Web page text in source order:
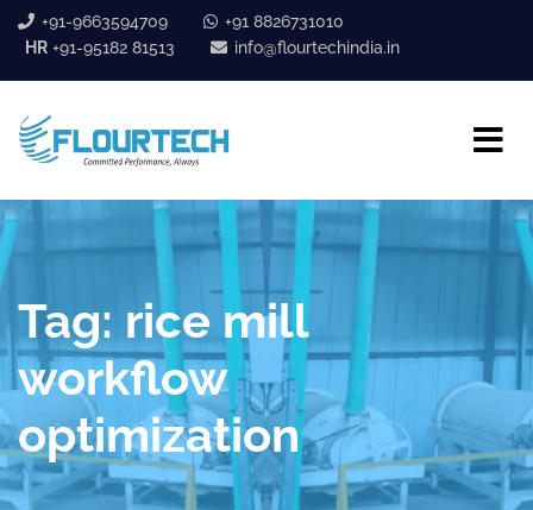
+91-9663594709
+91 8826731010
HR +91-95182 81513 info@flourtechindia.in
Tag: rice mill
workflow
optimization